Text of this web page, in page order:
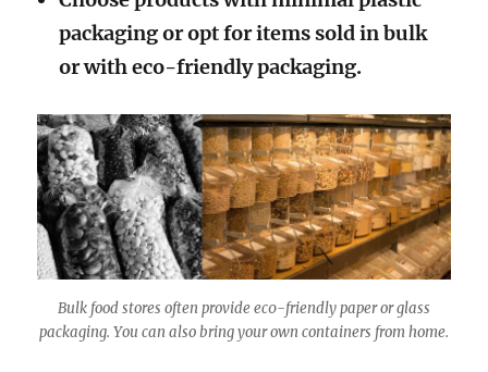
packaging or opt for items sold in bulk
or with eco-friendly packaging.
Bulk food stores often provide ec0-friendly paper or glass
packaging. You can also bring your own containers from home.